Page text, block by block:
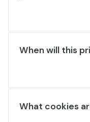
When will this
What cookies